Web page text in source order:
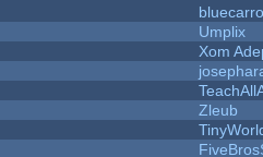
Umplix
Xom
Zleub